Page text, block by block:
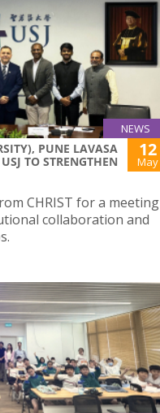
NEWS
PUNE LAVASA
TO STRENGTHEN
12
May
CHRIST for a meeting
collaboration and